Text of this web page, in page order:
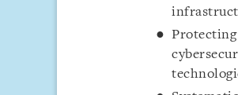
Protecting